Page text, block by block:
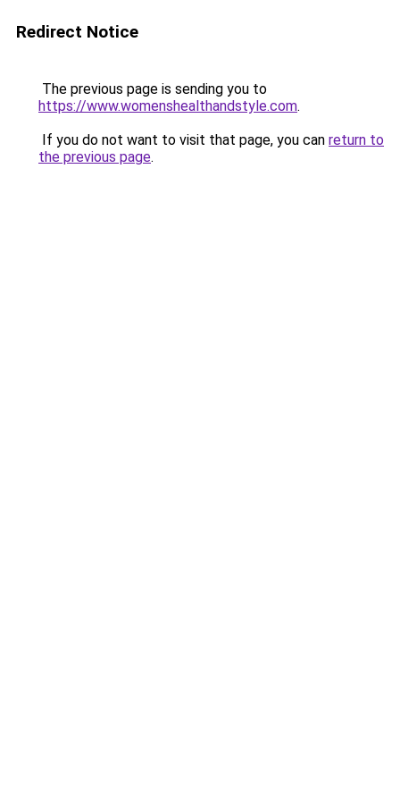
Redirect Notice
The previous page is sending you to
https://www.womenshealthandstyle.com.
If you do not want to visit that page, you can return to
the previous page.